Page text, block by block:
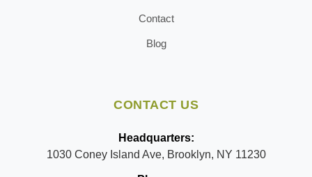
Contact
Blog
CONTACT US
Headquarters:
1030 Coney Island Ave, Brooklyn, NY 11230